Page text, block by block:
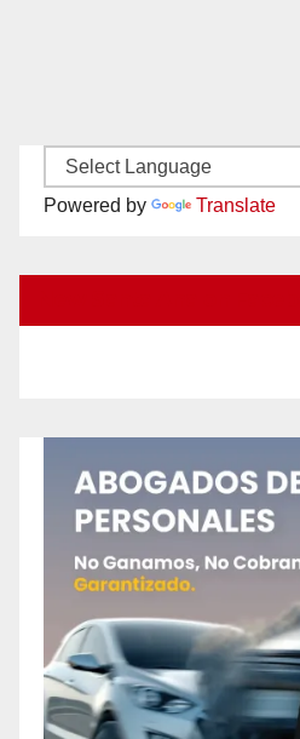
Powered by Translate